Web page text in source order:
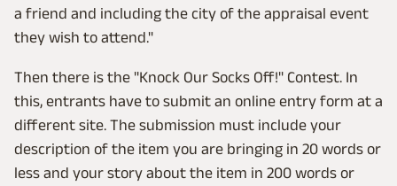
a friend and including the city of the appraisal event
they wish to attend."
Then there is the "Knock Our Socks Off!" Contest. In
this, entrants have to submit an online entry form at a
different site. The submission must include your
description of the item you are bringing in 20 words or
less and your story about the item in 200 words or